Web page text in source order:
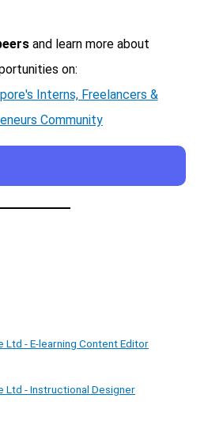
and learn more about
on:
Interns, Freelancers &
Community
- E-learning Content Editor
Ltd - Instructional Designer